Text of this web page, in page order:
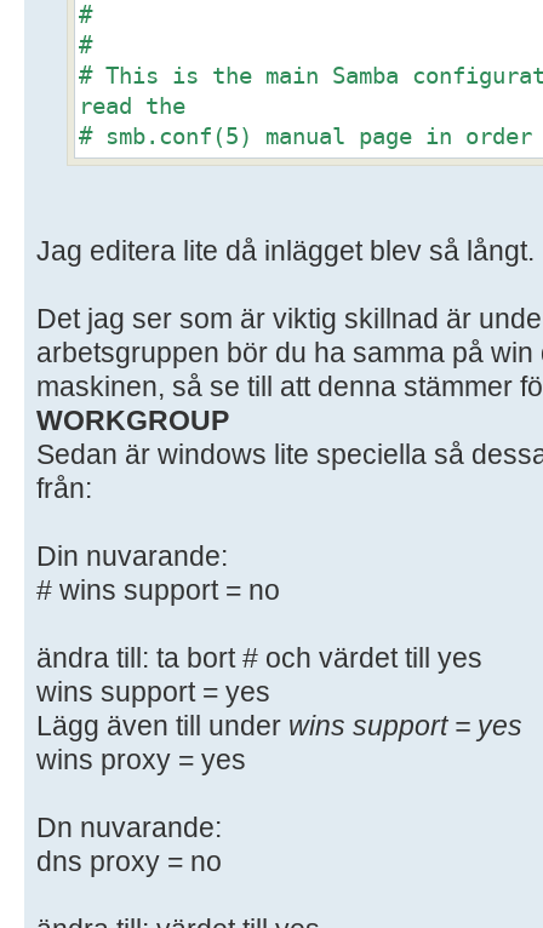
#
#
# This is the main Samba
read the
# smb.conf(5) manual page in
options listed
# are not shown in this example
# Some options that are often
included as
# commented-out examples in this
# - When such options are
setting
# differs from the default Samba
# - When commented with "#", the
# behaviour of Samba but the
important
#
# NOTE: Whenever you modify
command
# "testparm" to check that you
syntactic
#======================= Global
Jag editera lite då inlägget blev så långt.
Det jag ser som är viktig skillnad är
arbetsgruppen bör du ha samma på
maskinen, så se till att denna stämmer
WORKGROUP
Sedan är windows lite speciella så
från:
Din nuvarande:
# wins support = no
ändra till: ta bort # och värdet till yes
wins support = yes
Lägg även till under wins support = yes
wins proxy = yes
Dn nuvarande:
dns proxy = no